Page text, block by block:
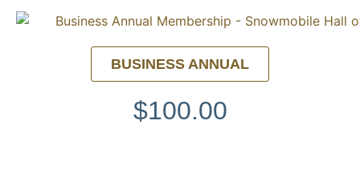
BUSINESS ANNUAL
$100.00